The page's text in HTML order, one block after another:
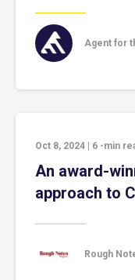
Agent for
Oct 8, 2024 6 -min
An award-
approach to
Rough